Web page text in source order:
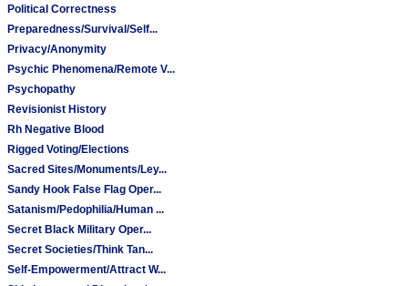
Political Correctness
Preparedness/Survival/Self...
Privacy/Anonymity
Psychic Phenomena/Remote V...
Psychopathy
Revisionist History
Rh Negative Blood
Rigged Voting/Elections
Sacred Sites/Monuments/Ley...
Sandy Hook False Flag Oper...
Satanism/Pedophilia/Human ...
Secret Black Military Oper...
Secret Societies/Think Tan...
Self-Empowerment/Attract W...